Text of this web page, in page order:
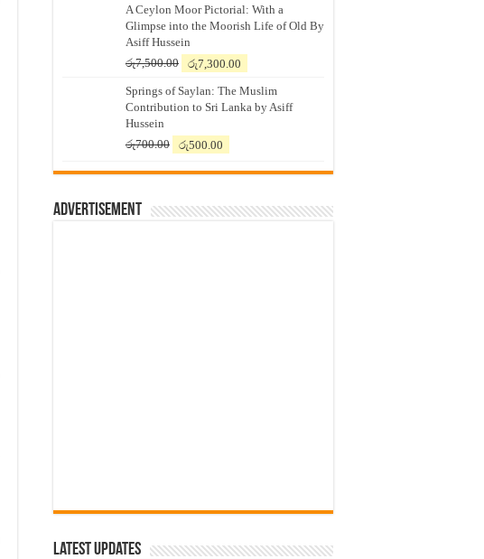
A Ceylon Moor Pictorial: With a
Glimpse into the Moorish Life of Old By
Asiff Hussein
රු7,500.00
Original
was:
රු7,500.00.
රු7,300.00
is:
රු7,300.00.
Springs of Saylan: The Muslim
Contribution to Sri Lanka by Asiff
Hussein
රු700.00
Original
was:
රු500.00
is:
Advertisement
Latest Updates